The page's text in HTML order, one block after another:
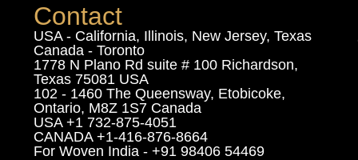
Contact
USA - California, Illinois, New Jersey, Texas
Canada - Toronto
1778 N Plano Rd suite # 100 Richardson,
Texas 75081 USA
102 - 1460 The Queensway, Etobicoke,
Ontario, M8Z 1S7 Canada
USA +1 732-875-4051
CANADA +1-416-876-8664
For Woven India - +91 98406 54469